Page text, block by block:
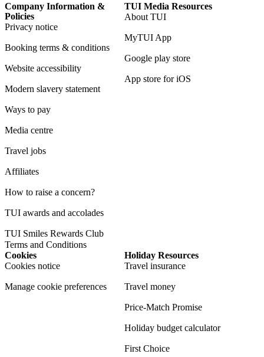
Company Information &
Policies
Privacy notice
Booking terms & conditions
Website accessibility
Modern slavery statement
Ways to pay
Media centre
Travel jobs
Affiliates
How to raise a concern?
TUI awards and accolades
TUI Smiles Rewards Club
Terms and Conditions
TUI Media Resources
About TUI
MyTUI App
Google play store
App store for iOS
Cookies
Cookies notice
Manage cookie preferences
Holiday Resources
Travel insurance
Travel money
Price-Match Promise
Holiday budget calculator
First Choice